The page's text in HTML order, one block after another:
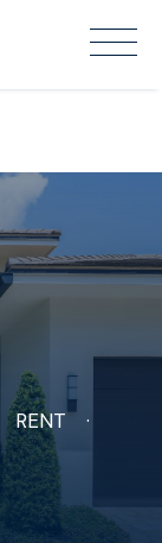
RENT